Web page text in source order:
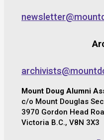
Mount Doug Alumni
c/o Mount Douglas
3970 Gordon Head
Victoria B.C., V8N 3X3